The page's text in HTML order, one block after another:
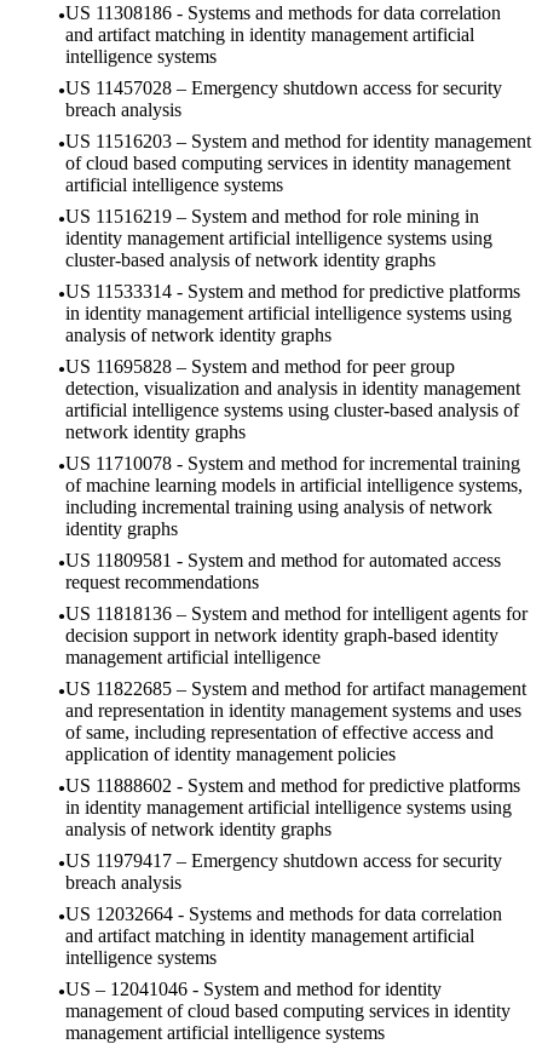
US 11308186 - Systems and methods for data correlation
and artifact matching in identity management artificial
intelligence systems
US 11457028 – Emergency shutdown access for security
breach analysis
US 11516203 – System and method for identity management
of cloud based computing services in identity management
artificial intelligence systems
US 11516219 – System and method for role mining in
identity management artificial intelligence systems using
cluster-based analysis of network identity graphs
US 11533314 - System and method for predictive platforms
in identity management artificial intelligence systems using
analysis of network identity graphs
US 11695828 – System and method for peer group
detection, visualization and analysis in identity management
artificial intelligence systems using cluster-based analysis of
network identity graphs
US 11710078 - System and method for incremental training
of machine learning models in artificial intelligence systems,
including incremental training using analysis of network
identity graphs
US 11809581 - System and method for automated access
request recommendations
US 11818136 – System and method for intelligent agents for
decision support in network identity graph-based identity
management artificial intelligence
US 11822685 – System and method for artifact management
and representation in identity management systems and uses
of same, including representation of effective access and
application of identity management policies
US 11888602 - System and method for predictive platforms
in identity management artificial intelligence systems using
analysis of network identity graphs
US 11979417 – Emergency shutdown access for security
breach analysis
US 12032664 - Systems and methods for data correlation
and artifact matching in identity management artificial
intelligence systems
US – 12041046 - System and method for identity
management of cloud based computing services in identity
management artificial intelligence systems